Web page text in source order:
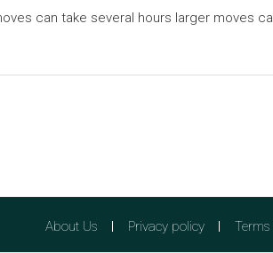
can take several hours larger moves
About Us Privacy policy